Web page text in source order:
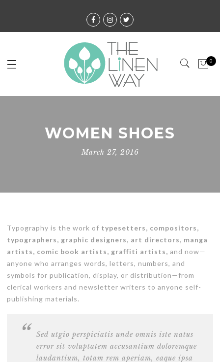
0
WOMEN SHOES
March 27, 2016
Typography is the work of typesetters, compositors,
typographers, graphic designers, art directors, manga
artists, comic book artists, graffiti artists, and now—
anyone who arranges words, letters, numbers, and
symbols for publication, display, or distribution—from
clerical workers and newsletter writers to anyone self-
publishing materials.
Sed utgio perspiciatis unde omnis iste natus
error sit voluptatem accusantium doloremque
laudantium, totam rem aperiam, eaque ipsa